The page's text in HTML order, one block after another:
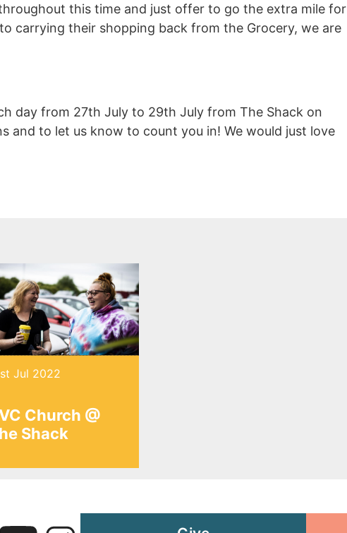
this time and just offer to go the extra mile for
carrying their shopping back from the Grocery, we are
day from 27th July to 29th July from The Shack on
and to let us know to count you in! We would just love
Jul 2022
Church @
Shack